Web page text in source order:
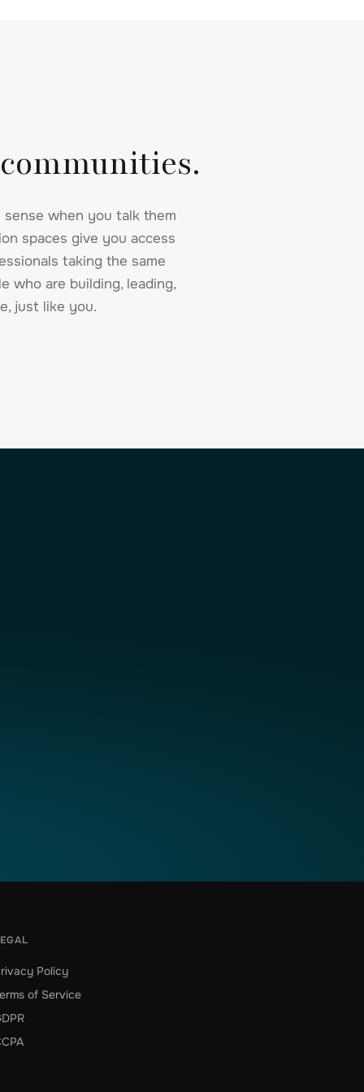
sense when you talk them
spaces give you access
taking the same
who are building, leading,
just like you.
Policy
of Service